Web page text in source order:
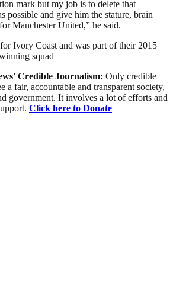
mark but my job is to delete that
possible and give him the stature, brain
Manchester United,” he said.
Ivory Coast and was part of their 2015
squad
Credible Journalism: Only credible
a fair, accountable and transparent society,
government. It involves a lot of efforts and
Click here to Donate